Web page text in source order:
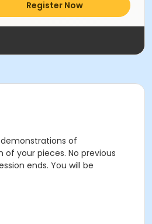
Register Now
of
your pieces. No previous
ends. You will be